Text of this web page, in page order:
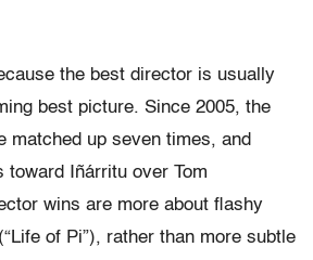
the best director is usually
best picture. Since 2005, the
matched up seven times, and
toward Iñárritu over Tom
wins are more about flashy
of Pi”), rather than more subtle